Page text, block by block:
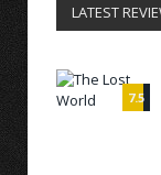
LATEST
7.5